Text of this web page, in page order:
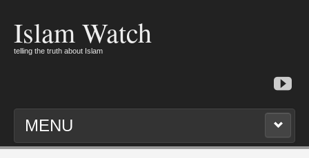
Islam Watch
telling the truth about Islam
MENU